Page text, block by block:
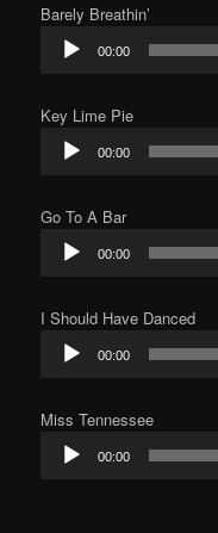
Barely Breathin’
Audio
Player
00:00
Key Lime Pie
Audio
Player
00:00
Go To A Bar
Audio
Player
00:00
I Should Have Danced
Audio
Player
00:00
Miss Tennessee
Audio
Player
00:00